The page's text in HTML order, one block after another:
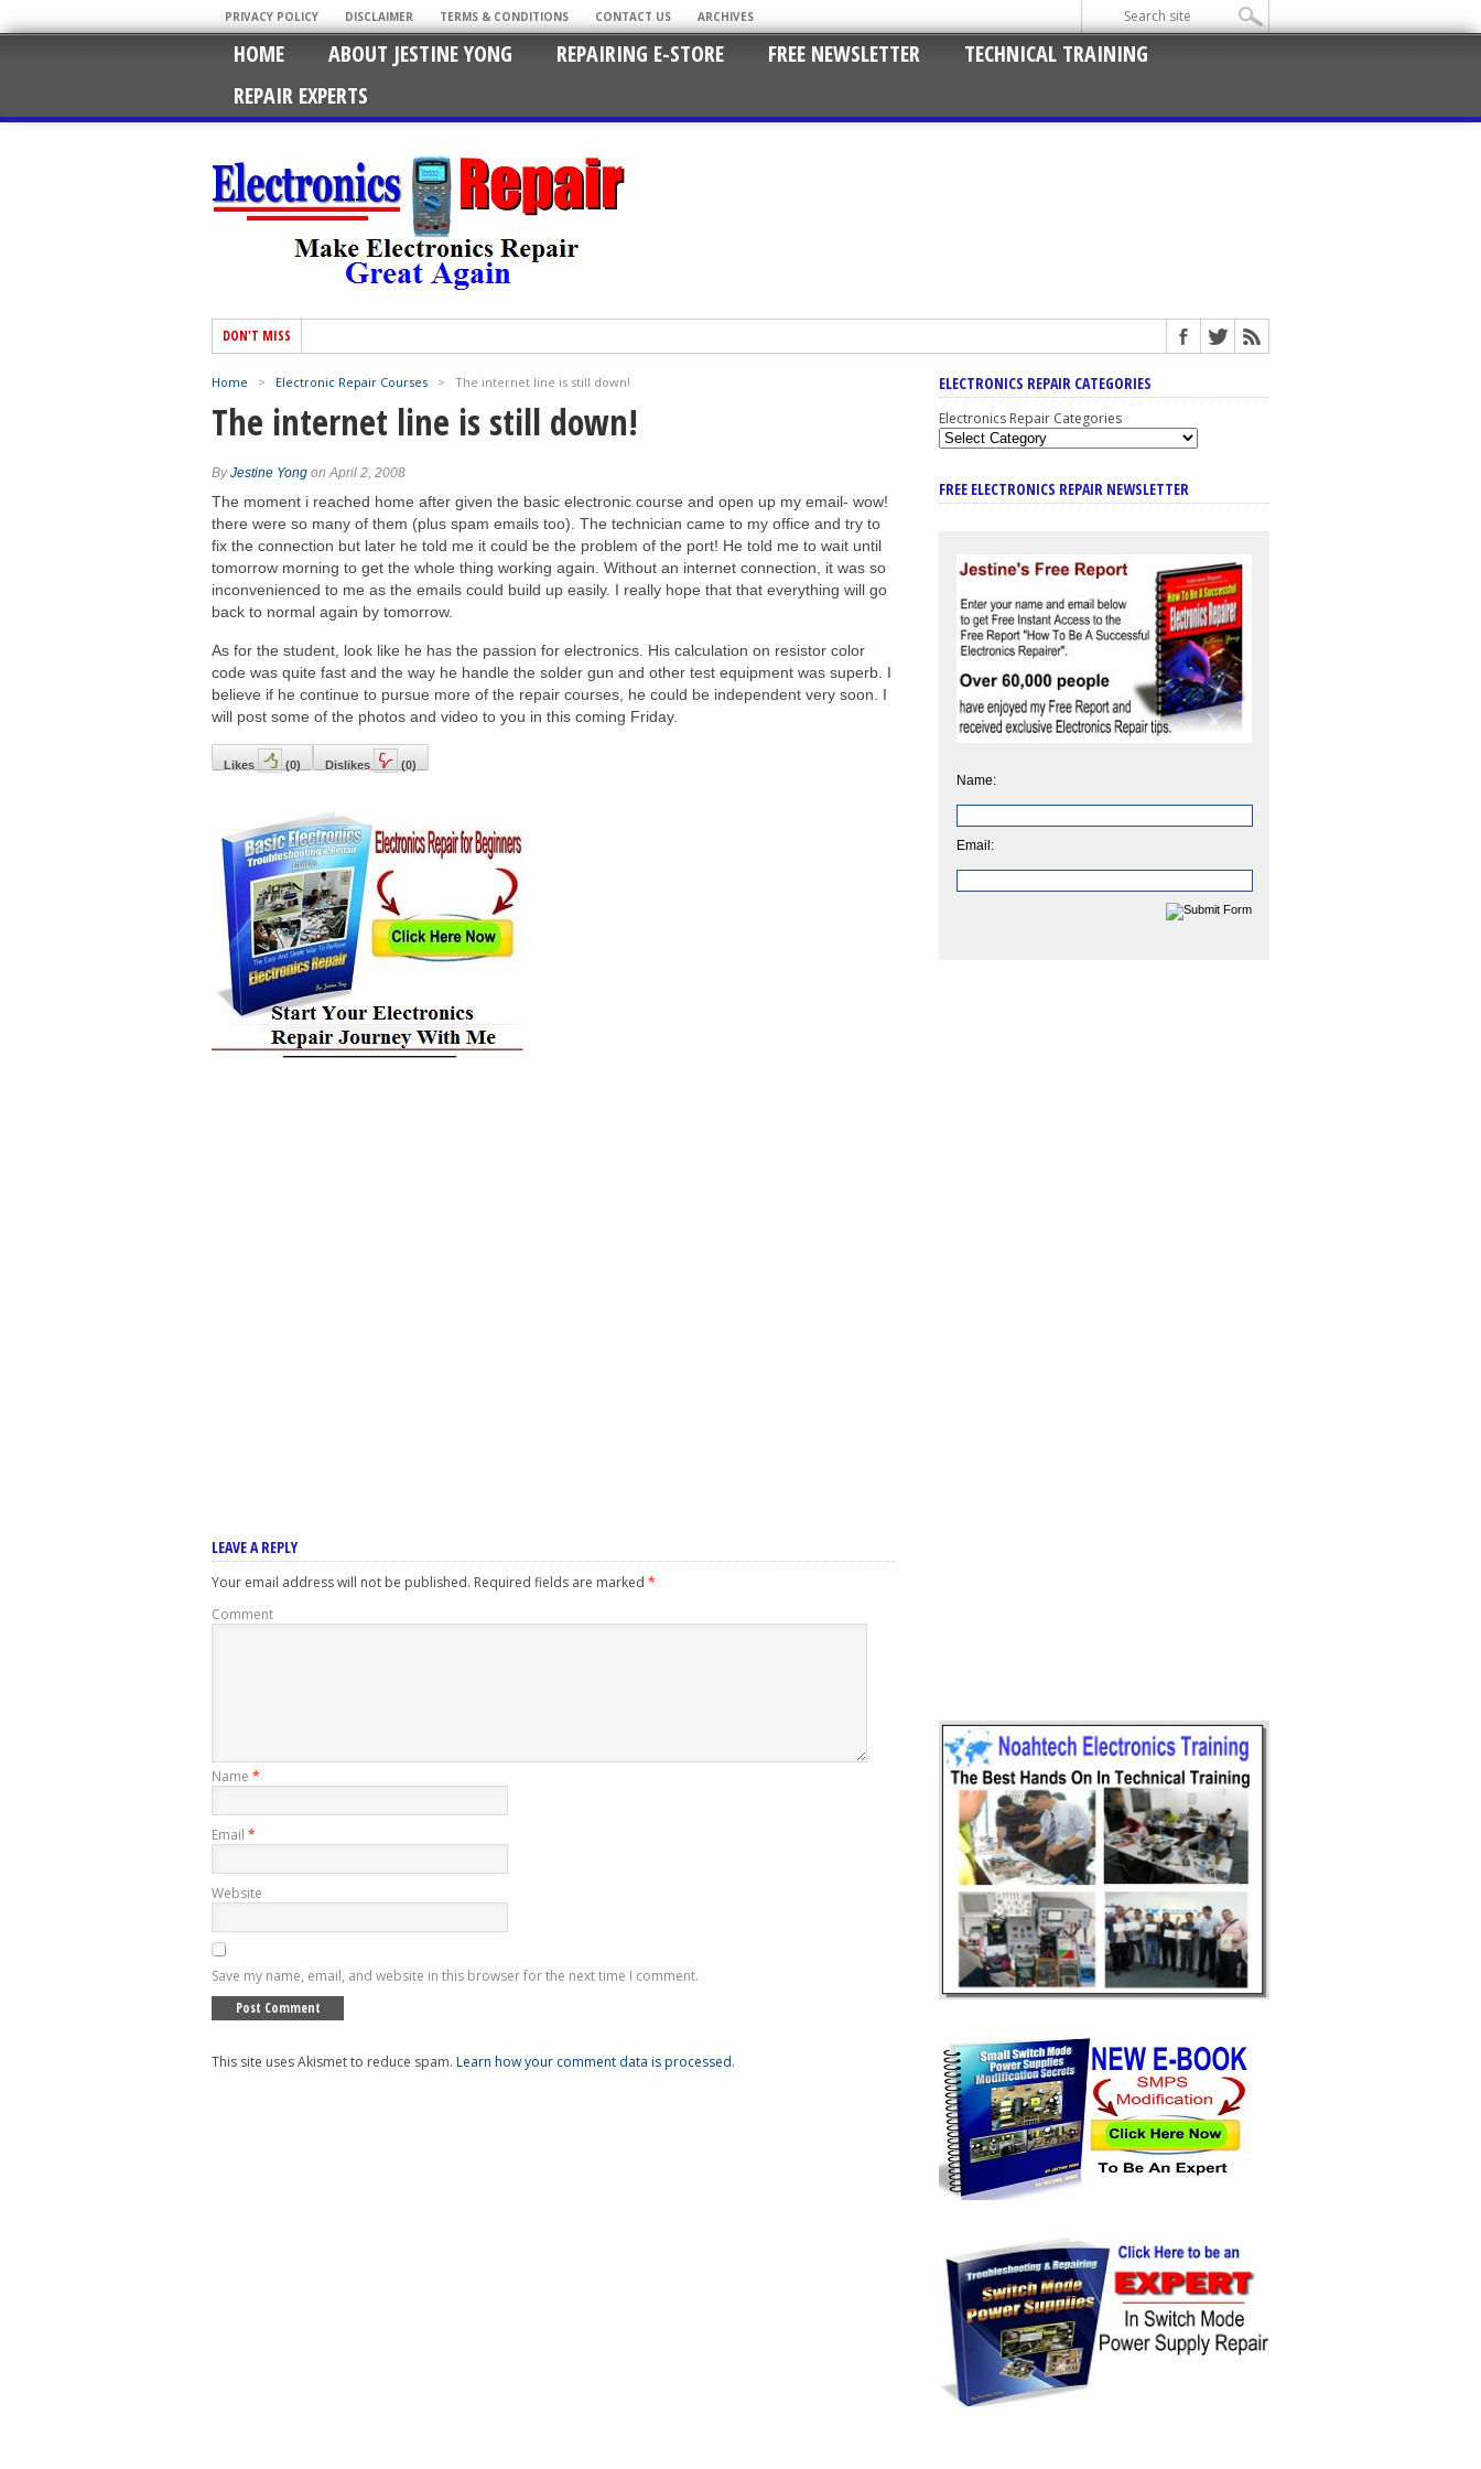
PRIVACY POLICY DISCLAIMER TERMS & CONDITIONS CONTACT US ARCHIVES
HOME ABOUT JESTINE YONG REPAIRING E-STORE FREE NEWSLETTER
TECHNICAL TRAINING
REPAIR EXPERTS
DON'T MISS
Home > Electronic Repair Courses > The internet line is still down!
The internet line is still down!
ByJestine Yong on April 2, 2008
The moment i reached home after given the basic electronic course and open up my email- wow!
there were so many of them (plus spam emails too). The technician came to my office and try to
fix the connection but later he told me it could be the problem of the port! He told me to wait until
tomorrow morning to get the whole thing working again. Without an internet connection, it was so
inconvenienced to me as the emails could build up easily. I really hope that that everything will go
back to normal again by tomorrow.
As for the student, look like he has the passion for electronics. His calculation on resistor color
code was quite fast and the way he handle the solder gun and other test equipment was superb. I
believe if he continue to pursue more of the repair courses, he could be independent very soon. I
will post some of the photos and video to you in this coming Friday.
Likes (0) Dislikes (0)
LEAVE A REPLY
Your email address will not be published. Required fields are marked *
Comment
Name *
Email *
Website
Save my name, email, and website in this browser for the next time I comment.
This site uses Akismet to reduce spam. Learn how your comment data is processed.
ELECTRONICS REPAIR CATEGORIES
Electronics Repair Categories
FREE ELECTRONICS REPAIR NEWSLETTER
Name:
Email: